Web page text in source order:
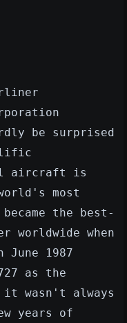
be surprised
aircraft is
most
the best-
worldwide when
1987
as the
it wasn't always
years of